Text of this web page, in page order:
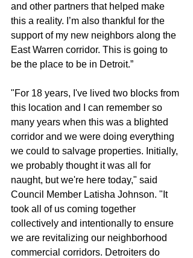
and other partners that helped make
this a reality. I’m also thankful for the
support of my new neighbors along the
East Warren corridor. This is going to
be the place to be in Detroit.”
"For 18 years, I've lived two blocks from
this location and I can remember so
many years when this was a blighted
corridor and we were doing everything
we could to salvage properties. Initially,
we probably thought it was all for
naught, but we're here today," said
Council Member Latisha Johnson. "It
took all of us coming together
collectively and intentionally to ensure
we are revitalizing our neighborhood
commercial corridors. Detroiters do